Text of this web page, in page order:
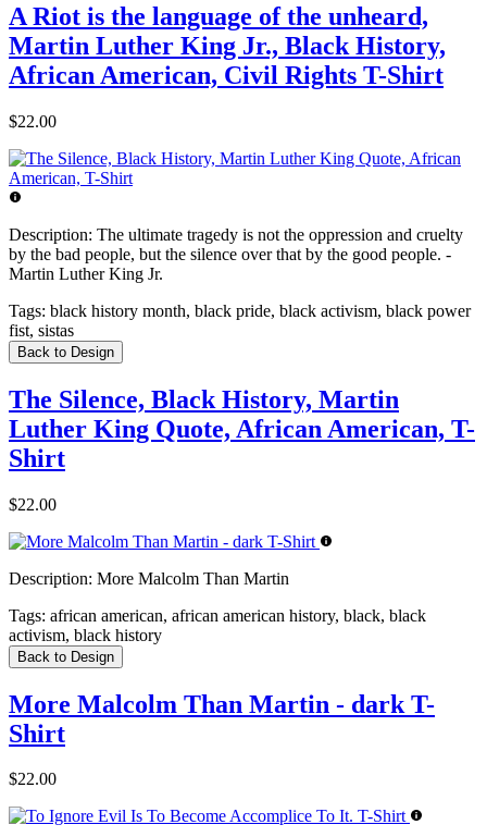
A Riot is the language of the unheard,
Martin Luther King Jr., Black History,
African American, Civil Rights T-Shirt
$22.00
Description: The ultimate tragedy is not the oppression and cruelty
by the bad people, but the silence over that by the good people. -
Martin Luther King Jr.
Tags: black history month, black pride, black activism, black power
fist, sistas
Back to Design
The Silence, Black History, Martin
Luther King Quote, African American, T-
Shirt
$22.00
Description: More Malcolm Than Martin
Tags: african american, african american history, black, black
activism, black history
Back to Design
More Malcolm Than Martin - dark T-
Shirt
$22.00